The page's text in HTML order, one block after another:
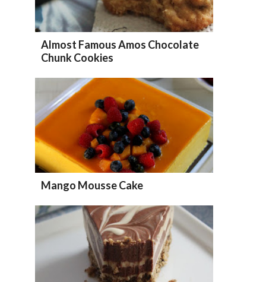
Almost Famous Amos Chocolate
Chunk Cookies
Mango Mousse Cake